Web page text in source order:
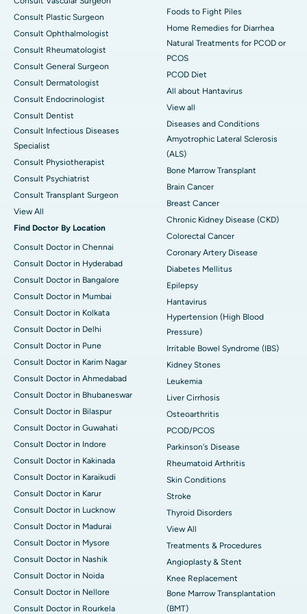
Consult Plastic Surgeon
Consult Ophthalmologist
Consult Rheumatologist
Consult General Surgeon
Consult Dermatologist
Consult Endocrinologist
Consult Dentist
Consult Infectious Diseases
Specialist
Consult Physiotherapist
Consult Psychiatrist
Consult Transplant Surgeon
View All
Find Doctor By Location
Consult Doctor in Chennai
Consult Doctor in Hyderabad
Consult Doctor in Bangalore
Consult Doctor in Mumbai
Consult Doctor in Kolkata
Consult Doctor in Delhi
Consult Doctor in Pune
Consult Doctor in Karim Nagar
Consult Doctor in Ahmedabad
Consult Doctor in Bhubaneswar
Consult Doctor in Bilaspur
Consult Doctor in Guwahati
Consult Doctor in Indore
Consult Doctor in Kakinada
Consult Doctor in Karaikudi
Consult Doctor in Karur
Consult Doctor in Lucknow
Consult Doctor in Madurai
Consult Doctor in Mysore
Consult Doctor in Nashik
Consult Doctor in Noida
Consult Doctor in Nellore
Consult Doctor in Rourkela
Foods to Fight Piles
Home Remedies for Diarrhea
Natural Treatments for PCOD or
PCOS
PCOD Diet
All about Hantavirus
View all
Diseases and Conditions
Amyotrophic Lateral Sclerosis
(ALS)
Bone Marrow Transplant
Brain Cancer
Breast Cancer
Chronic Kidney Disease (CKD)
Colorectal Cancer
Coronary Artery Disease
Diabetes Mellitus
Epilepsy
Hantavirus
Hypertension (High Blood
Pressure)
Irritable Bowel Syndrome (IBS)
Kidney Stones
Leukemia
Liver Cirrhosis
Osteoarthritis
PCOD/PCOS
Parkinson's Disease
Rheumatoid Arthritis
Skin Conditions
Stroke
Thyroid Disorders
View All
Treatments & Procedures
Angioplasty & Stent
Knee Replacement
Bone Marrow Transplantation
(BMT)